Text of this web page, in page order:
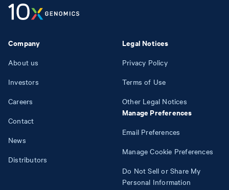
Company
About us
Investors
Careers
Contact
News
Distributors
Legal Notices
Privacy Policy
Terms of Use
Other Legal Notices
Manage Preferences
Email Preferences
Manage Cookie Preferences
Do Not Sell or Share My
Personal Information